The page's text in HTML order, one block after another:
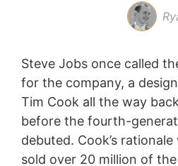
Steve Jobs once called
for the company, a
Tim Cook all the way
before the fourth-
debuted. Cook’s
sold over 20 million of